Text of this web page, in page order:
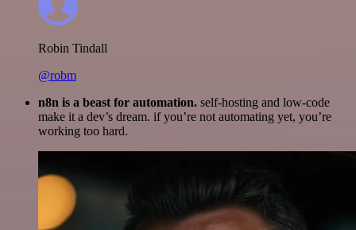
Robin Tindall
@robm
n8n is a beast for automation. self-hosting and low-code
make it a dev’s dream. if you’re not automating yet, you’re
working too hard.